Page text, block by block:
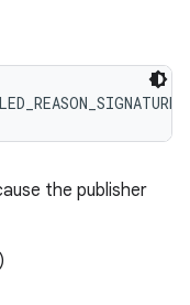
the publisher